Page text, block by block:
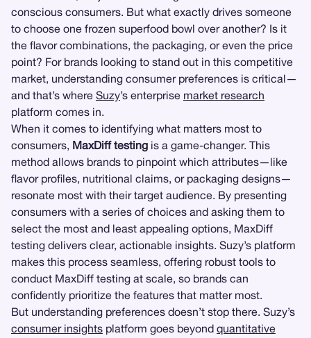
conscious consumers. But what exactly drives someone
to choose one frozen superfood bowl over another? Is it
the flavor combinations, the packaging, or even the price
point? For brands looking to stand out in this competitive
market, understanding consumer preferences is critical—
and that’s where Suzy’s enterprise market research
platform comes in.
When it comes to identifying what matters most to
consumers, MaxDiff testing is a game-changer. This
method allows brands to pinpoint which attributes—like
flavor profiles, nutritional claims, or packaging designs—
resonate most with their target audience. By presenting
consumers with a series of choices and asking them to
select the most and least appealing options, MaxDiff
testing delivers clear, actionable insights. Suzy’s platform
makes this process seamless, offering robust tools to
conduct MaxDiff testing at scale, so brands can
confidently prioritize the features that matter most.
But understanding preferences doesn’t stop there. Suzy’s
consumer insights platform goes beyond quantitative